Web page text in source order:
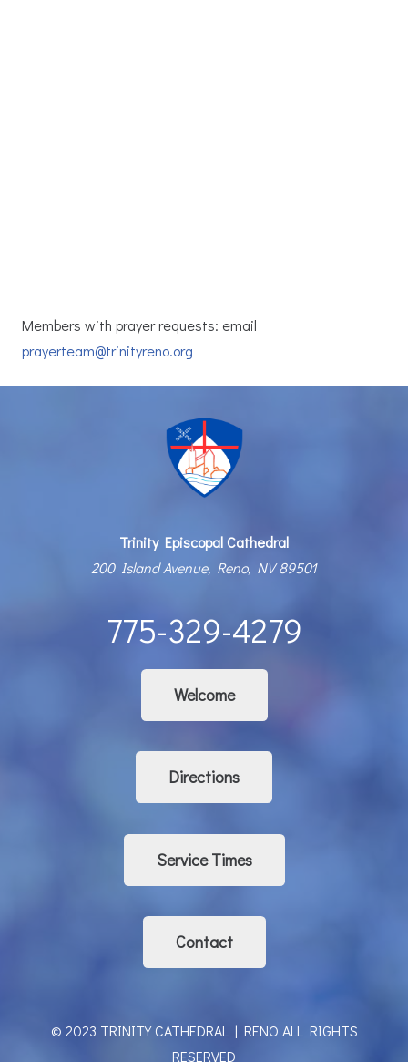
Members with prayer requests: email
prayerteam@trinityreno.org
Trinity Episcopal Cathedral
200 Island Avenue, Reno, NV 89501
775-329-4279
Welcome
Directions
Service Times
Contact
© 2023 TRINITY CATHEDRAL | RENO ALL RIGHTS
RESERVED